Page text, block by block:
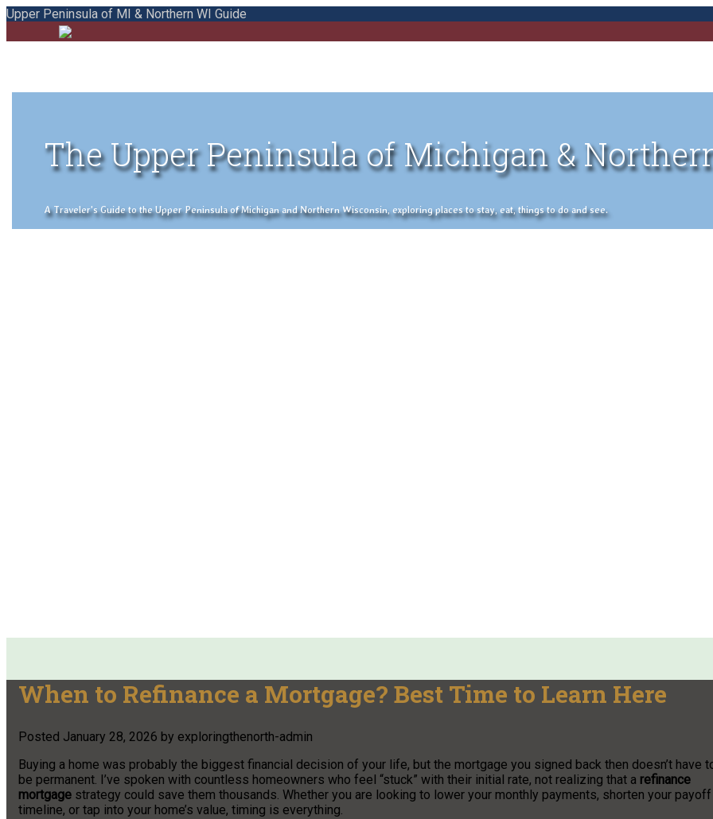
Upper Peninsula of MI & Northern WI Guide
The Upper Peninsula of Michigan &
A Traveler's Guide to the Upper Peninsula of Michigan and Northern Wisconsin, exploring places to stay, eat, things to do and see.
When to Refinance a Mortgage? Best Time to Learn Here
Posted January 28, 2026 by exploringthenorth-admin
Buying a home was probably the biggest financial decision of your life, but the mortgage you signed back then doesn’t have
be permanent. I’ve spoken with countless homeowners who feel “stuck” with their initial rate, not realizing that a refinance
mortgage strategy could save them thousands. Whether you are looking to lower your monthly payments, shorten your payoff
timeline, or tap into your home’s value, timing is everything.